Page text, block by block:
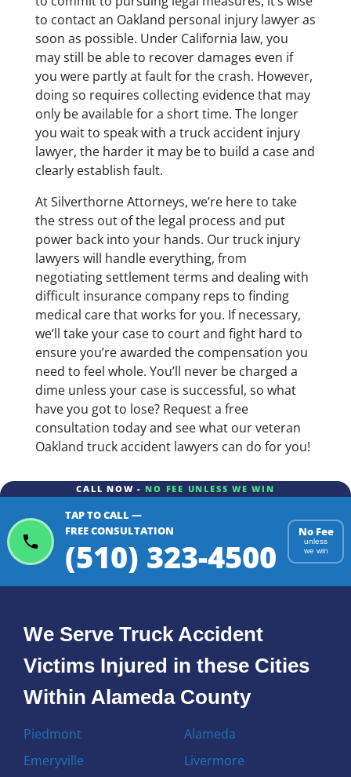
to contact an Oakland personal injury lawyer as
soon as possible. Under California law, you
may still be able to recover damages even if
you were partly at fault for the crash. However,
doing so requires collecting evidence that may
only be available for a short time. The longer
you wait to speak with a truck accident injury
lawyer, the harder it may be to build a case and
clearly establish fault.
At Silverthorne Attorneys, we’re here to take
the stress out of the legal process and put
power back into your hands. Our truck injury
lawyers will handle everything, from
negotiating settlement terms and dealing with
difficult insurance company reps to finding
medical care that works for you. If necessary,
we’ll take your case to court and fight hard to
ensure you’re awarded the compensation you
need to feel whole. You’ll never be charged a
dime unless your case is successful, so what
have you got to lose? Request a free
consultation today and see what our veteran
Oakland truck accident lawyers can do for you!
CALL NOW - NO FEE UNLESS WE WIN
TAP TO CALL —
FREE CONSULTATION
(510) 323-4500
No Fee
unless
we win
We Serve Truck Accident
Victims Injured in these Cities
Within Alameda County
Piedmont
Emeryville
Alameda
Livermore